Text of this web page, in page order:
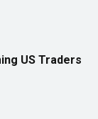
US Traders